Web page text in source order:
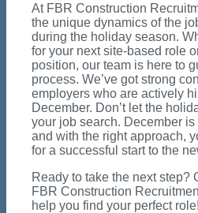
At FBR Construction
the unique dynamics of the
during the holiday season.
for your next site-based role
position, our team is here to
process. We’ve got strong
employers who are actively
December. Don’t let the
your job search. December
and with the right approach,
for a successful start to the
Ready to take the next step?
FBR Construction
help you find your perfect role!